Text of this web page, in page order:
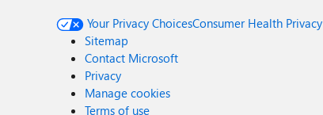
Your Privacy ChoicesConsumer Health Privacy
Sitemap
Contact Microsoft
Privacy
Manage cookies
Terms of use